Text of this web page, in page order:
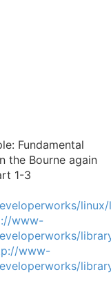
Fundamental
the Bourne again
1-3
www-
www-